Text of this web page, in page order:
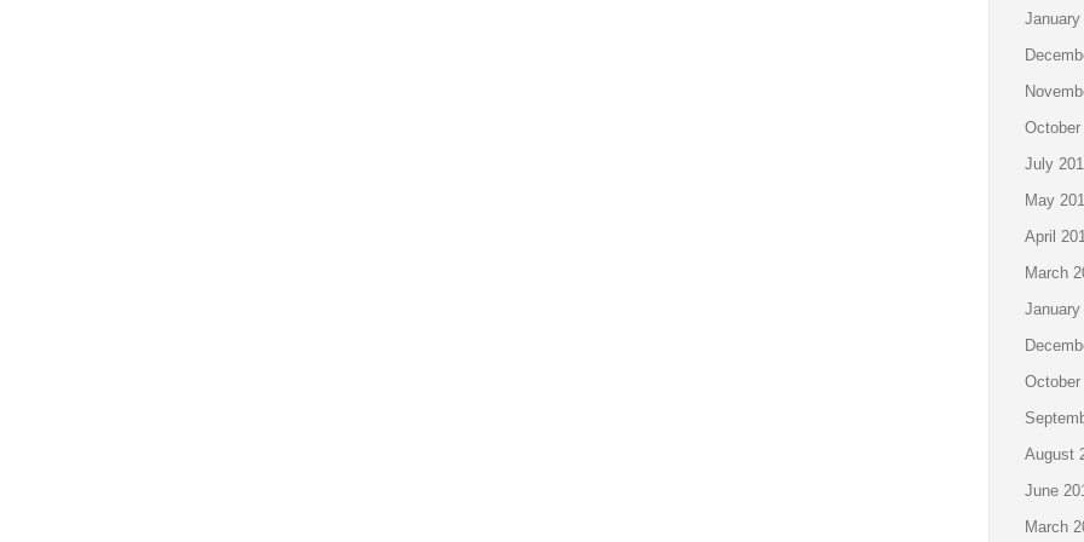
January
October
July
May
April
March
January
October
August
June
March